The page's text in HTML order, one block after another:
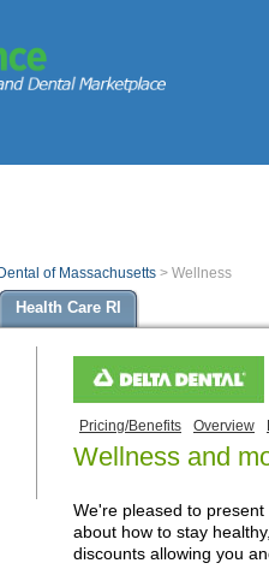
of Massachusetts > Wellness
Health Care RI
Pricing/Benefits Overview
Wellness and
We're pleased to
about how to stay
discounts allowing you